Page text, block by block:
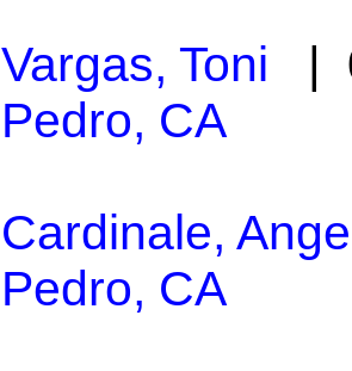
Vargas, Toni |
Pedro, CA
Cardinale,
Pedro, CA